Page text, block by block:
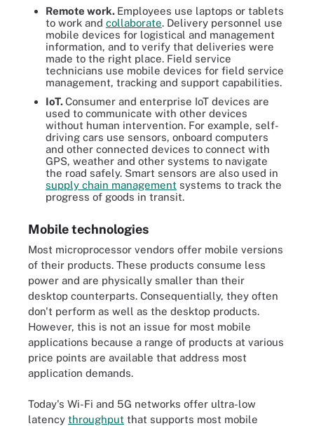
Remote work. Employees use laptops or tablets
to work and collaborate. Delivery personnel use
mobile devices for logistical and management
information, and to verify that deliveries were
made to the right place. Field service
technicians use mobile devices for field service
management, tracking and support capabilities.
IoT.Consumer and enterprise IoT devices are
used to communicate with other devices
without human intervention. For example, self-
driving cars use sensors, onboard computers
and other connected devices to connect with
GPS, weather and other systems to navigate
the road safely. Smart sensors are also used in
supply chain management systems to track the
progress of goods in transit.
Mobile technologies
Most microprocessor vendors offer mobile versions
of their products. These products consume less
power and are physically smaller than their
desktop counterparts. Consequentially, they often
don't perform as well as the desktop products.
However, this is not an issue for most mobile
applications because a range of products at various
price points are available that address most
application demands.
Today's Wi-Fi and 5G networks offer ultra-low
latency throughput that supports most mobile